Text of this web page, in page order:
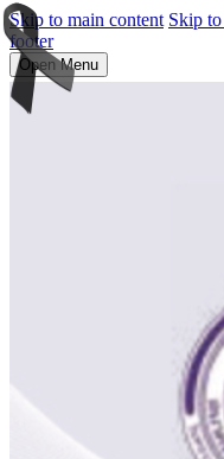
Skip to main content Skip
footer
Open Menu